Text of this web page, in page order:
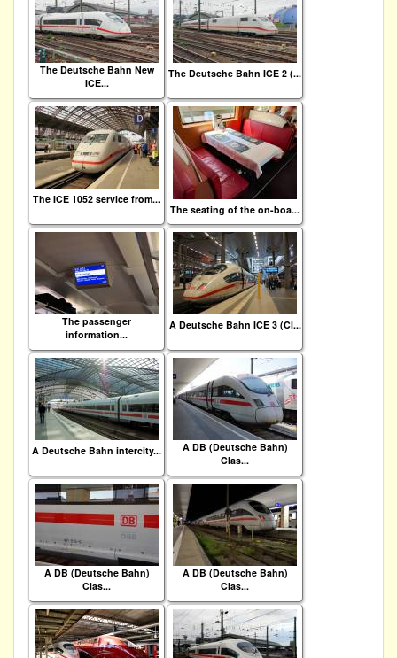
The Deutsche Bahn New
ICE...
The Deutsche Bahn ICE 2 (...
The ICE 1052 service from...
The seating of the on-boa...
The passenger
information...
A Deutsche Bahn ICE 3 (Cl...
A Deutsche Bahn intercity...
A DB (Deutsche Bahn)
Clas...
A DB (Deutsche Bahn)
Clas...
A DB (Deutsche Bahn)
Clas...